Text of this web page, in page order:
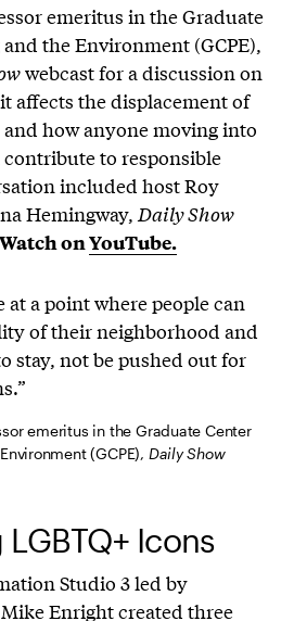
emeritus in the Graduate
the Environment (GCPE),
webcast for a discussion on
affects the displacement of
how anyone moving into
to responsible
included host Roy
Hemingway, Daily Show
Watch onYouTube.
at a point where people can
of their neighborhood and
stay, not be pushed out for
emeritus in the Graduate Center
(GCPE), Daily Show
Icons
Studio 3 led by
Enright created three